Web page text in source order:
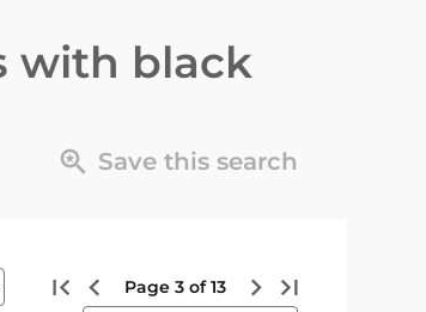
with black
Save this search
Page 3 of 13